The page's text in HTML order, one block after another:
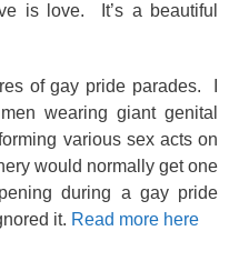
is love. It’s a beautiful
of gay pride parades. I
wearing giant genital
various sex acts on
would normally get one
during a gay pride
it. Read more here